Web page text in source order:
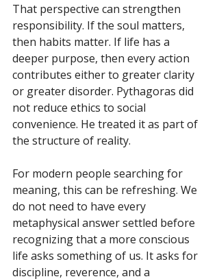
That perspective can strengthen
responsibility. If the soul matters,
then habits matter. If life has a
deeper purpose, then every action
contributes either to greater clarity
or greater disorder. Pythagoras did
not reduce ethics to social
convenience. He treated it as part of
the structure of reality.
For modern people searching for
meaning, this can be refreshing. We
do not need to have every
metaphysical answer settled before
recognizing that a more conscious
life asks something of us. It asks for
discipline, reverence, and a